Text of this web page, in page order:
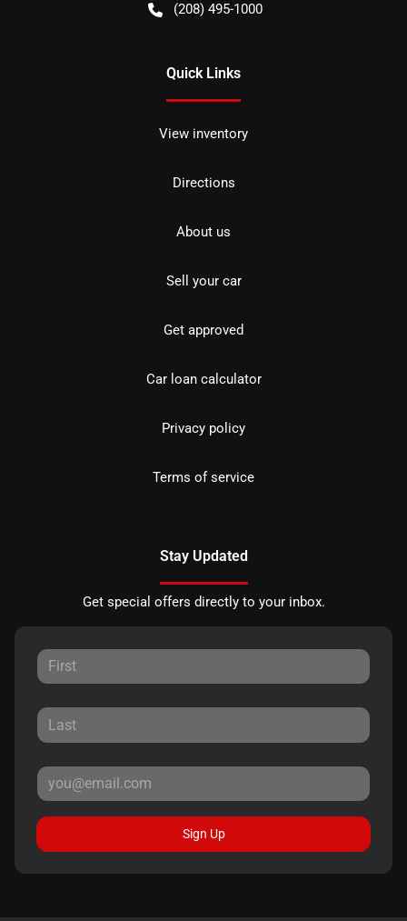
(208) 495-1000
Quick Links
View inventory
Directions
About us
Sell your car
Get approved
Car loan calculator
Privacy policy
Terms of service
Stay Updated
Get special offers directly to your inbox.
Sign Up